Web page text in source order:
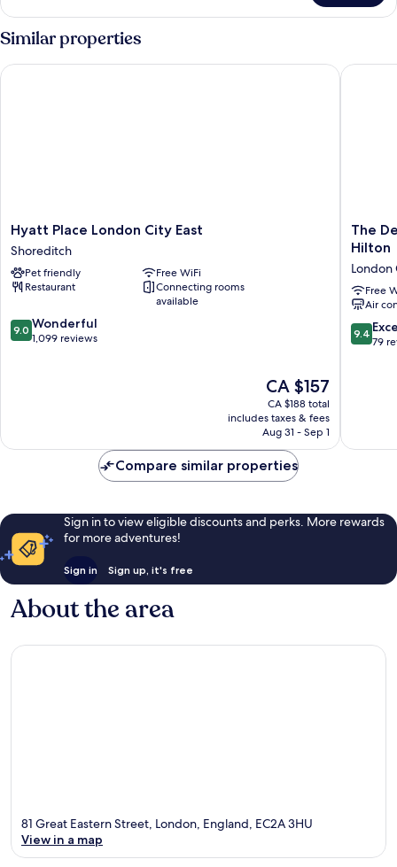
Up
Similar properties
Hyatt
Place
London
City
East
Hyatt Place London City East
Shoreditch
Pet friendly
Free WiFi
Restaurant
Connecting rooms
available
9.0
out
9.0 Wonderful
1,099 reviews
The
price
is
CA $157
CA $157
CA $188 total
includes taxes & fees
Aug 31 - Sep 1
Hyatt Place London City East
The
Derby
City,
Curio
By
Hilton
The
Hilton
London
Free
Air
9.4
out
9.4
79
The
Compare similar properties
Sign in to view eligible discounts and perks. More rewards
for more adventures!
Sign in Sign up, it's free
About the area
81 Great Eastern Street, London, England, EC2A 3HU
View in a map